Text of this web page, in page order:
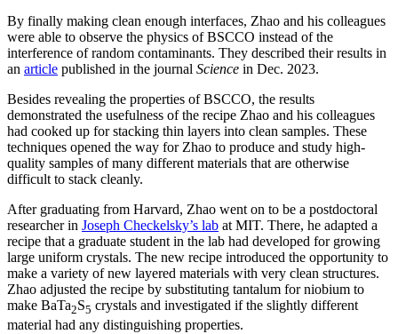
By finally making clean enough interfaces, Zhao and his colleagues
were able to observe the physics of BSCCO instead of the
interference of random contaminants. They described their results in
an article published in the journal Science in Dec. 2023.
Besides revealing the properties of BSCCO, the results
demonstrated the usefulness of the recipe Zhao and his colleagues
had cooked up for stacking thin layers into clean samples. These
techniques opened the way for Zhao to produce and study high-
quality samples of many different materials that are otherwise
difficult to stack cleanly.
After graduating from Harvard, Zhao went on to be a postdoctoral
researcher in Joseph Checkelsky’s lab at MIT. There, he adapted a
recipe that a graduate student in the lab had developed for growing
large uniform crystals. The new recipe introduced the opportunity to
make a variety of new layered materials with very clean structures.
Zhao adjusted the recipe by substituting tantalum for niobium to
make BaTa2S5 crystals and investigated if the slightly different
material had any distinguishing properties.